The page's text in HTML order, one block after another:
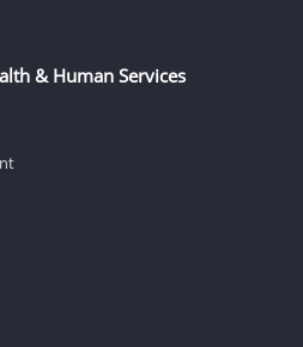
& Human Services